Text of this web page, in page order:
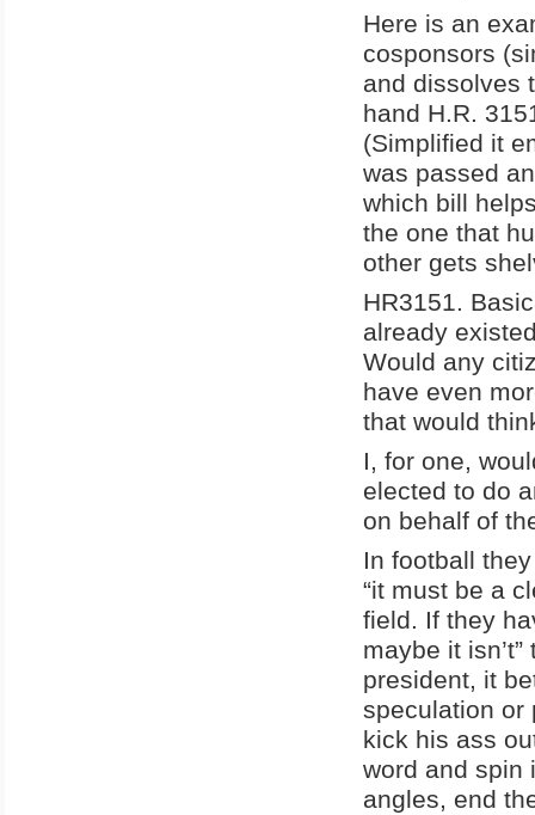
Here is an
cosponsors
and dissolves
hand H.R.
(Simplified it
was passed
which bill
the one that
other gets
HR3151.
already
Would any
have even
that would
I, for one,
elected to do
on behalf of
In football
“it must be a
field. If they
maybe it
president, it
speculation or
kick his ass
word and spin
angles, end